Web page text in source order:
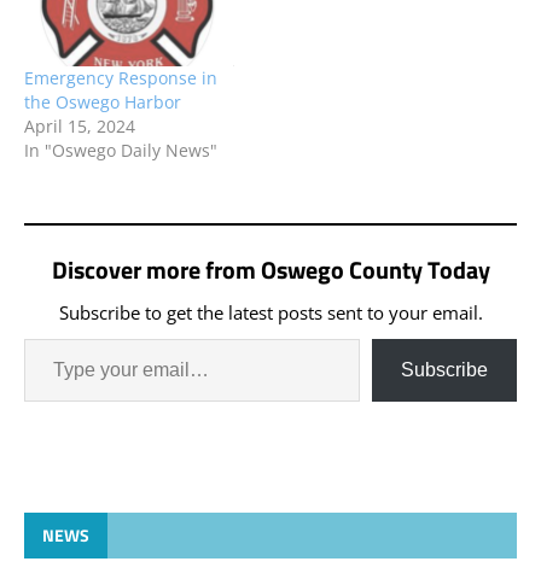
Emergency Response in
the Oswego Harbor
April 15, 2024
In "Oswego Daily News"
Discover more from Oswego County Today
Subscribe to get the latest posts sent to your email.
Subscribe
NEWS